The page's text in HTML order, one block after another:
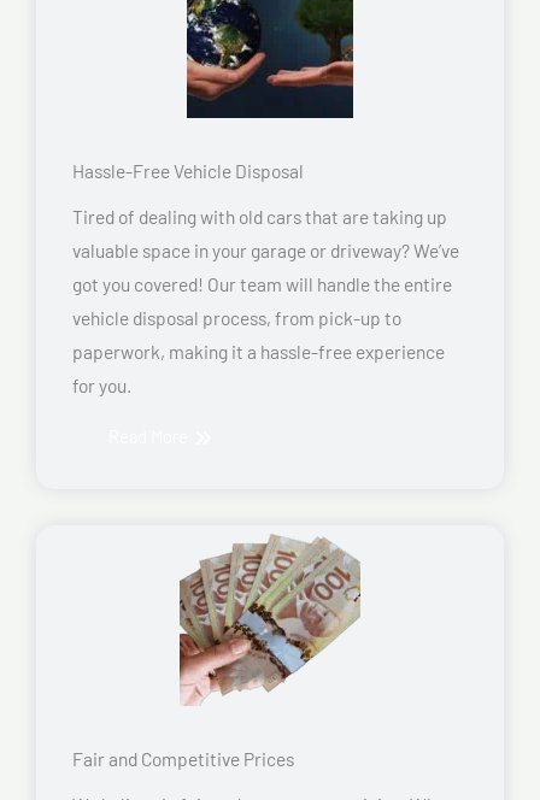
Hassle-Free Vehicle Disposal
Tired of dealing with old cars that are taking up
valuable space in your garage or driveway? We’ve
got you covered! Our team will handle the entire
vehicle disposal process, from pick-up to
paperwork, making it a hassle-free experience
for you.
Fair and Competitive Prices